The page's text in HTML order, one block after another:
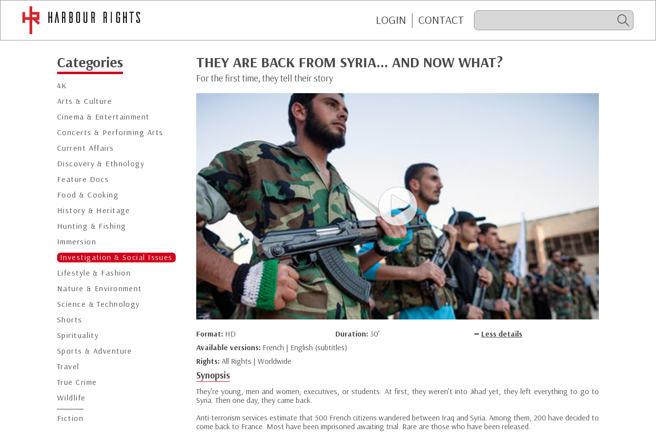
LOGIN CONTACT
Categories
4K
Arts & Culture
Cinema & Entertainment
Concerts & Performing Arts
Current Affairs
Discovery & Ethnology
Feature Docs
Food & Cooking
History & Heritage
Hunting & Fishing
Immersion
Investigation & Social Issues
Lifestyle & Fashion
Nature & Environment
Science & Technology
Shorts
Spirituality
Sports & Adventure
Travel
True Crime
Wildlife
Fiction
THEY ARE BACK FROM SYRIA… AND NOW WHAT?
For the first time, they tell their story
Format: HD Duration: 30’
Less details
Available versions: French | English (subtitles)
Rights: All Rights | Worldwide
Synopsis
They’re young, men and women, executives, or students. At first, they weren’t into Jihad yet, they left everything to go to
Syria. Then one day, they came back.
Anti-terrorism services estimate that 500 French citizens wandered between Iraq and Syria. Among them, 200 have decided to
come back to France. Most have been imprisoned awaiting trial. Rare are those who have been released.